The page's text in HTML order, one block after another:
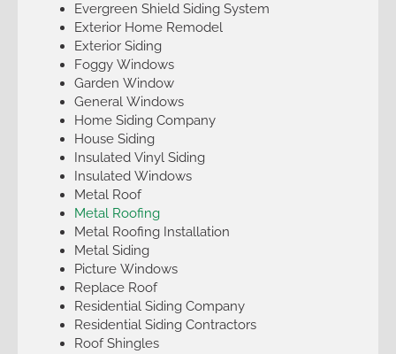
Evergreen Shield Siding System
Exterior Home Remodel
Exterior Siding
Foggy Windows
Garden Window
General Windows
Home Siding Company
House Siding
Insulated Vinyl Siding
Insulated Windows
Metal Roof
Metal Roofing
Metal Roofing Installation
Metal Siding
Picture Windows
Replace Roof
Residential Siding Company
Residential Siding Contractors
Roof Shingles